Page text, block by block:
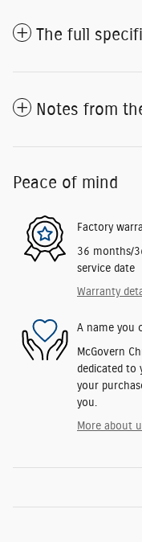
The full
Notes from
Peace of mind
Factory
36 months/
service date
Warranty
A name you
McGovern
dedicated to
your
you.
More about